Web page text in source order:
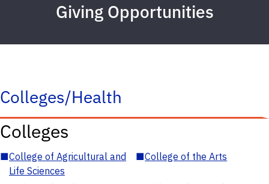
Giving Opportunities
Colleges/Health
Colleges
■College of Agricultural and
Life Sciences
■College of the Arts